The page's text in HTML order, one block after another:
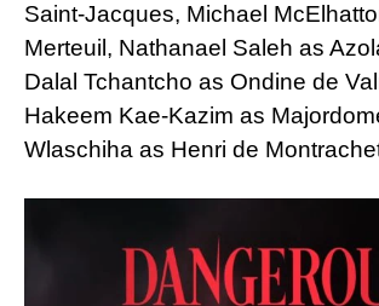
Saint-Jacques, Michael
Merteuil, Nathanael Saleh as
Dalal Tchantcho as Ondine de
Hakeem Kae-Kazim as
Wlaschiha as Henri de